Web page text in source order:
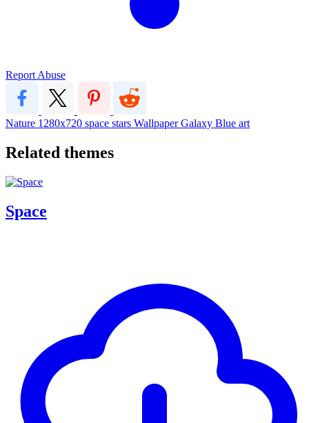
Report Abuse
Nature 1280x720 space stars WallpaperGalaxy Blue art
Related themes
Space